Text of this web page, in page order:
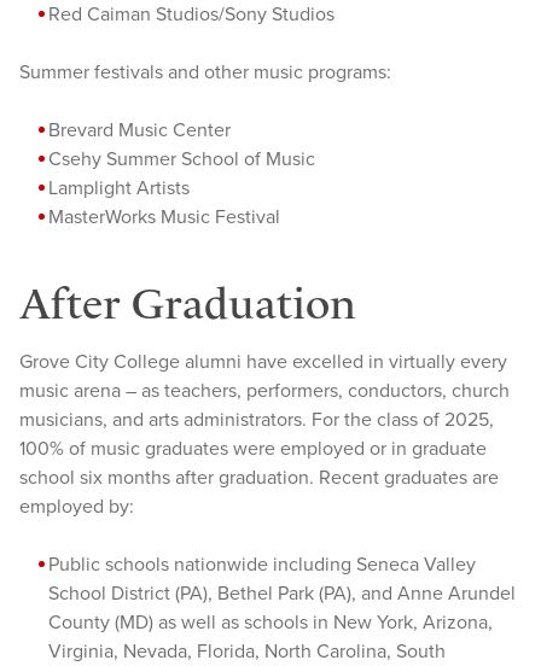
Red Caiman Studios/Sony Studios
Summer festivals and other music programs:
Brevard Music Center
Csehy Summer School of Music
Lamplight Artists
MasterWorks Music Festival
After Graduation
Grove City College alumni have excelled in virtually every
music arena – as teachers, performers, conductors, church
musicians, and arts administrators. For the class of 2025,
100% of music graduates were employed or in graduate
school six months after graduation. Recent graduates are
employed by:
Public schools nationwide including Seneca Valley
School District (PA), Bethel Park (PA), and Anne Arundel
County (MD) as well as schools in New York, Arizona,
Virginia, Nevada, Florida, North Carolina, South